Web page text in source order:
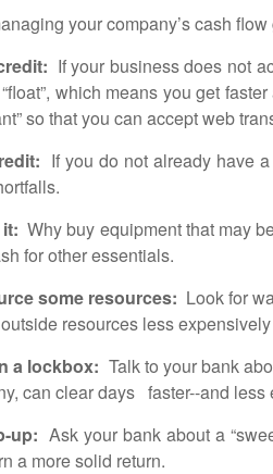
your company’s cash
If your business does not
which means you get
so that you can accept web
If you do not already have
Why buy equipment that may
for other essentials.
some resources: Look for
resources less
a lockbox: Talk to your bank
can clear days faster--and less
up: Ask your bank about a
a more solid return.